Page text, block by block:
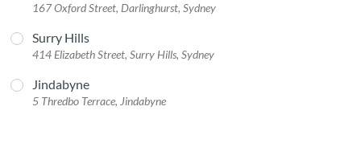
167 Oxford Street, Darlinghurst, Sydney
Surry Hills
414 Elizabeth Street, Surry Hills, Sydney
Jindabyne
5 Thredbo Terrace, Jindabyne